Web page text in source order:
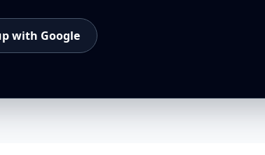
with Google